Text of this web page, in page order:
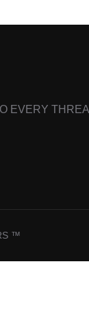
EVERY
™